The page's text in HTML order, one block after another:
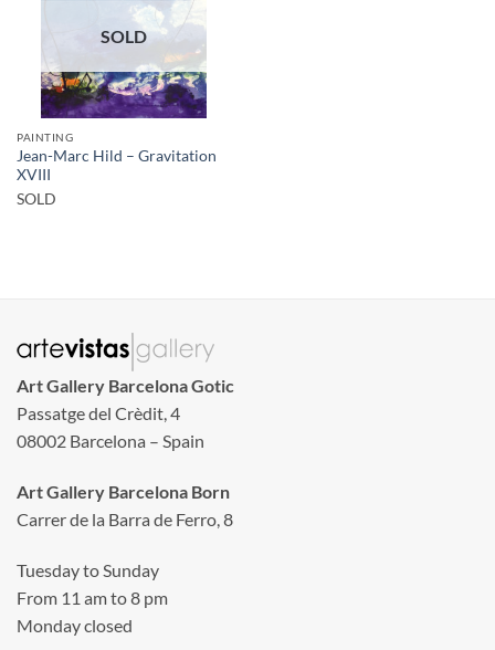
SOLD
PAINTING
Jean-Marc Hild – Gravitation
XVIII
SOLD
Art Gallery Barcelona Gotic
Passatge del Crèdit, 4
08002 Barcelona – Spain
Art Gallery Barcelona Born
Carrer de la Barra de Ferro, 8
Tuesday to Sunday
From 11 am to 8 pm
Monday closed